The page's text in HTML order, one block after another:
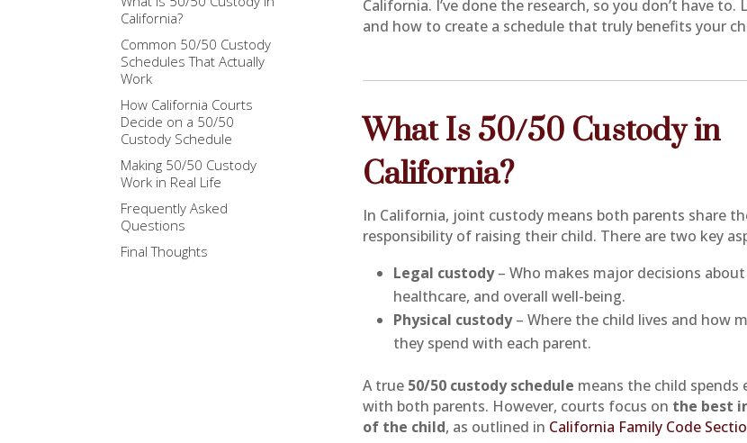
California?
Common 50/50 Custody
Schedules That Actually
Work
How California Courts
Decide on a 50/50
Custody Schedule
Making 50/50 Custody
Work in Real Life
Frequently Asked
Questions
Final Thoughts
California. I’ve done the research, so you don’t have
and how to create a schedule that truly benefits your
What Is 50/50 Custody in
California?
In California, joint custody means both parents share
responsibility of raising their child. There are two key
Legal custody– Who makes major decisions
healthcare, and overall well-being.
Physical custody– Where the child lives and how
they spend with each parent.
A true 50/50 custody schedule means the child spends
with both parents. However, courts focus on the best
of the child, as outlined in California Family Code